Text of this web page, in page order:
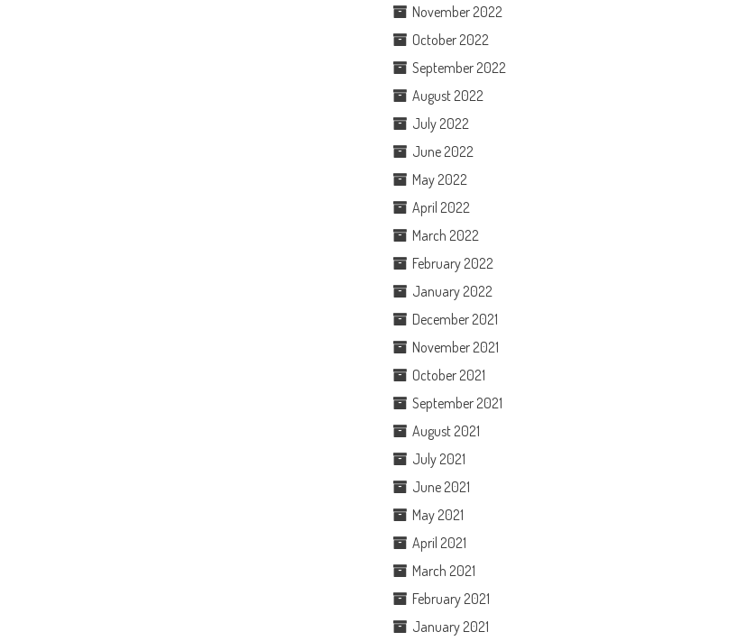
November 2022
October 2022
September 2022
August 2022
July 2022
June 2022
May 2022
April 2022
March 2022
February 2022
January 2022
December 2021
November 2021
October 2021
September 2021
August 2021
July 2021
June 2021
May 2021
April 2021
March 2021
February 2021
January 2021